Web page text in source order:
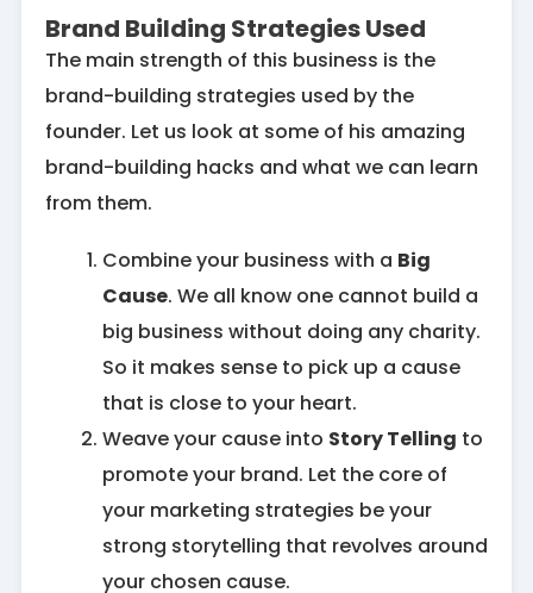
Brand Building Strategies Used
The main strength of this business is the
brand-building strategies used by the
founder. Let us look at some of his amazing
brand-building hacks and what we can learn
from them.
Combine your business with a Big
Cause. We all know one cannot build a
big business without doing any charity.
So it makes sense to pick up a cause
that is close to your heart.
Weave your cause into Story Telling to
promote your brand. Let the core of
your marketing strategies be your
strong storytelling that revolves around
your chosen cause.